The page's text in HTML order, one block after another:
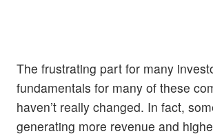
The frustrating part for many
fundamentals for many of these
haven’t really changed. In fact,
generating more revenue and